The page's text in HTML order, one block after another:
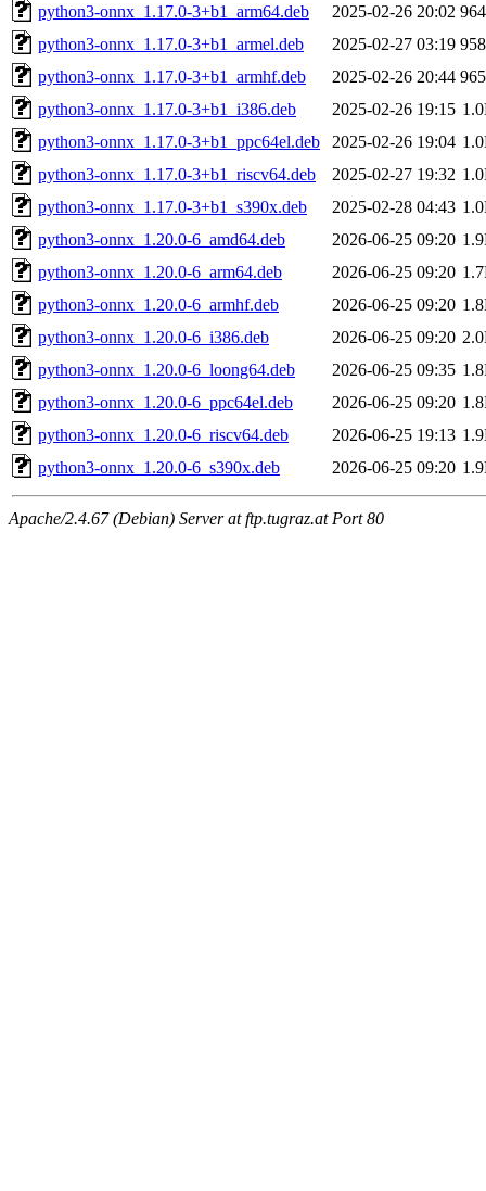
python3-onnx_1.17.0-3+b1_arm64.deb
2025-02-26 20:02
python3-onnx_1.17.0-3+b1_armel.deb
2025-02-27 03:19
python3-onnx_1.17.0-3+b1_armhf.deb
2025-02-26 20:44
python3-onnx_1.17.0-3+b1_i386.deb
2025-02-26 19:15
python3-onnx_1.17.0-3+b1_ppc64el.deb
2025-02-26 19:04
python3-onnx_1.17.0-3+b1_riscv64.deb
2025-02-27 19:32
python3-onnx_1.17.0-3+b1_s390x.deb
2025-02-28 04:43
python3-onnx_1.20.0-6_amd64.deb
2026-06-25 09:20
python3-onnx_1.20.0-6_arm64.deb
2026-06-25 09:20
python3-onnx_1.20.0-6_armhf.deb
2026-06-25 09:20
python3-onnx_1.20.0-6_i386.deb
2026-06-25 09:20
python3-onnx_1.20.0-6_loong64.deb
2026-06-25 09:35
python3-onnx_1.20.0-6_ppc64el.deb
2026-06-25 09:20
python3-onnx_1.20.0-6_riscv64.deb
2026-06-25 19:13
python3-onnx_1.20.0-6_s390x.deb
2026-06-25 09:20
Apache/2.4.67 (Debian) Server at ftp.tugraz.at Port 80